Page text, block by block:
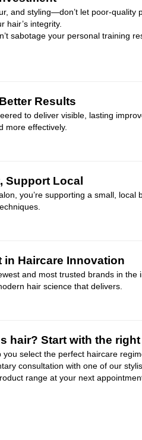
and styling—don’t let poor-
hair’s integrity.
sabotage your personal training
Results
to deliver visible, lasting
more effectively.
Support Local
you’re supporting a small,
in Haircare Innovation
and most trusted brands in
hair science that delivers.
hair? Start with the
select the perfect haircare
consultation with one of our
range at your next